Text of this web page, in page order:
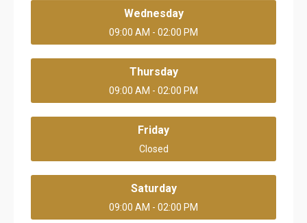
Wednesday
09:00 AM - 02:00 PM
Thursday
09:00 AM - 02:00 PM
Friday
Closed
Saturday
09:00 AM - 02:00 PM